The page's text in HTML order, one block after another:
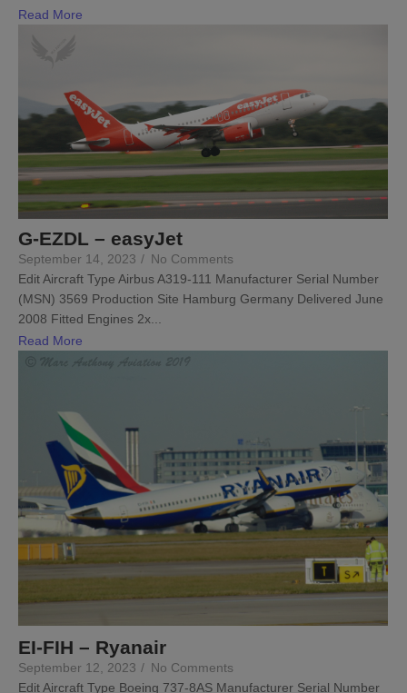
Read More
G-EZDL – easyJet
September 14, 2023 / No Comments
Edit Aircraft Type Airbus A319-111 Manufacturer Serial Number
(MSN) 3569 Production Site Hamburg Germany Delivered June
2008 Fitted Engines 2x...
Read More
EI-FIH – Ryanair
September 12, 2023 / No Comments
Edit Aircraft Type Boeing 737-8AS Manufacturer Serial Number